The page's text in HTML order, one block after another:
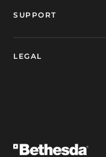
SUPPORT
LEGAL